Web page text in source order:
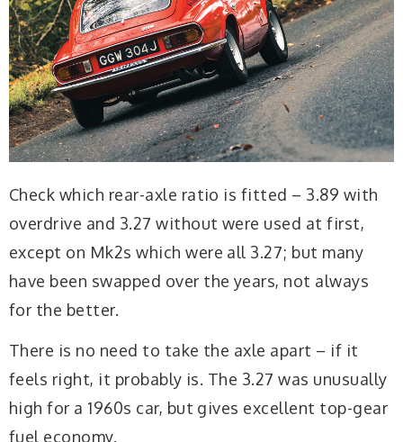
Check which rear-axle ratio is fitted – 3.89 with
overdrive and 3.27 without were used at first,
except on Mk2s which were all 3.27; but many
have been swapped over the years, not always
for the better.
There is no need to take the axle apart – if it
feels right, it probably is. The 3.27 was unusually
high for a 1960s car, but gives excellent top-gear
fuel economy.